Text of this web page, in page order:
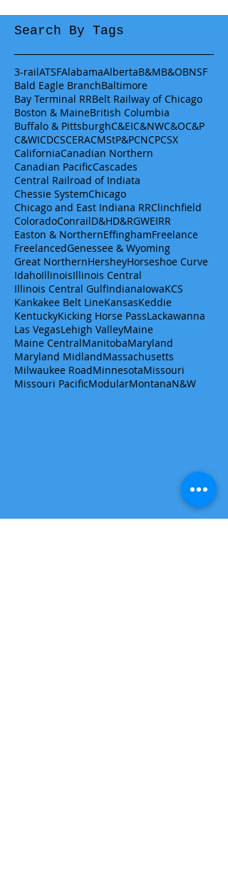
Search By Tags
3-railATSFAlabamaAlbertaB&MB&OBNSF
Bald Eagle BranchBaltimore
Bay Terminal RRBelt Railway of Chicago
Boston & MaineBritish Columbia
Buffalo & PittsburghC&EIC&NWC&OC&P
C&WICDCSCERACMStP&PCNCPCSX
CaliforniaCanadian Northern
Canadian PacificCascades
Central Railroad of Indiata
Chessie SystemChicago
Chicago and East Indiana RRClinchfield
ColoradoConrailD&HD&RGWEIRR
Easton & NorthernEffinghamFreelance
FreelancedGenessee & Wyoming
Great NorthernHersheyHorseshoe Curve
IdahoIllinoisIllinois Central
Illinois Central GulfIndianaIowaKCS
Kankakee Belt LineKansasKeddie
KentuckyKicking Horse PassLackawanna
Las VegasLehigh ValleyMaine
Maine CentralManitobaMaryland
Maryland MidlandMassachusetts
Milwaukee RoadMinnesotaMissouri
Missouri PacificModularMontanaN&W